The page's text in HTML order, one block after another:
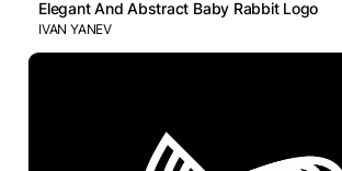
Elegant And Abstract Baby Rabbit Logo
IVAN YANEV